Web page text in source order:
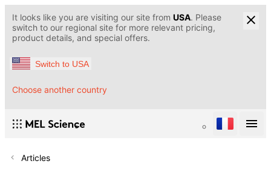
It looks like you are visiting our site from USA. Please
switch to our regional site for more relevant pricing,
product details, and special offers.
Switch to USA
Choose another country
Articles